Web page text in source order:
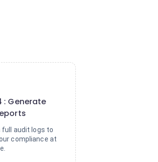
: Generate
full audit logs to
compliance at